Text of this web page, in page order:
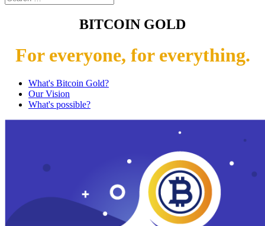
BITCOIN GOLD
For everyone, for everything.
What's Bitcoin Gold?
Our Vision
What's possible?